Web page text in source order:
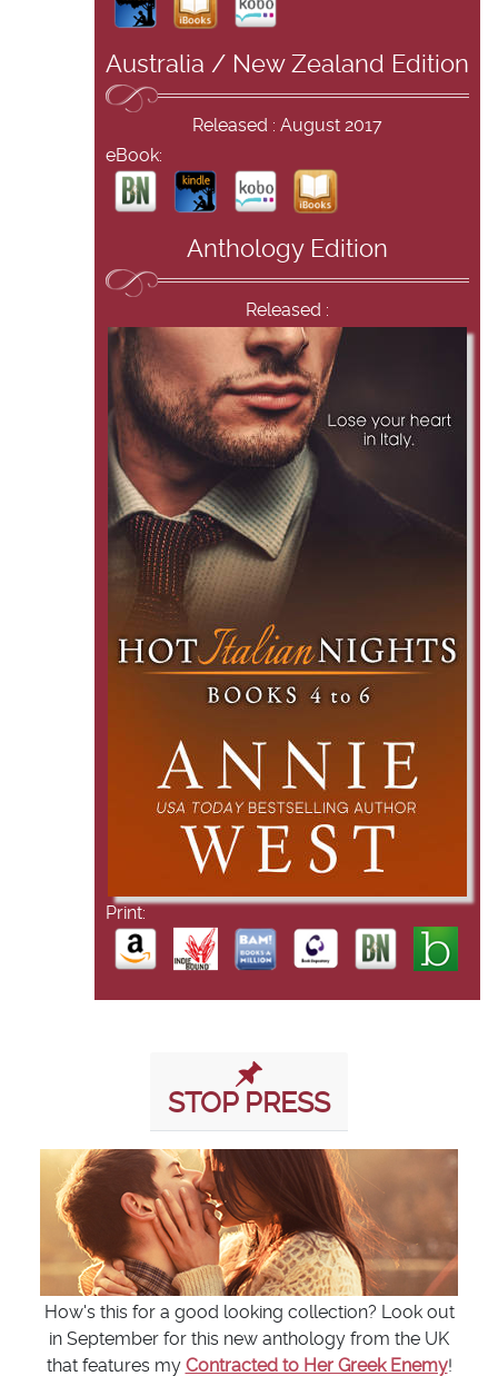
Australia / New Zealand Edition
Released : August 2017
eBook:
Anthology Edition
Released :
Print:
STOP PRESS
How's this for a good looking collection? Look out
in September for this new anthology from the UK
that features my Contracted to Her Greek Enemy!